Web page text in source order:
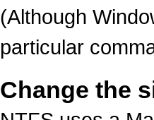
(Although
particular
Change the